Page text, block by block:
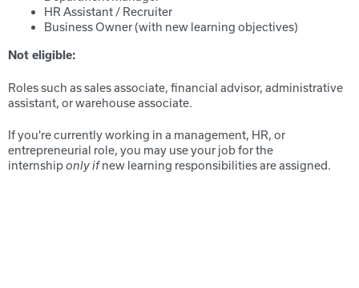
HR Assistant / Recruiter
Business Owner (with new learning objectives)
Not eligible:
Roles such as sales associate, financial advisor, administrative
assistant, or warehouse associate.
If you're currently working in a management, HR, or
entrepreneurial role, you may use your job for the
internshiponly ifnew learning responsibilities are assigned.